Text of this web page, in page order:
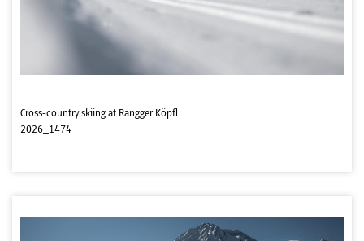
Cross-country skiing at Rangger Köpfl
2026_1474